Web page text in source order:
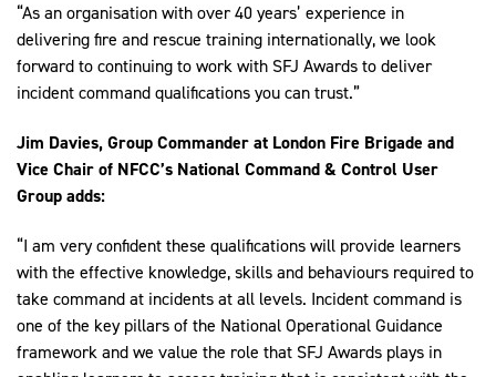
“As an organisation with over 40 years’ experience in
delivering fire and rescue training internationally, we look
forward to continuing to work with SFJ Awards to deliver
incident command qualifications you can trust.”
Jim Davies, Group Commander at London Fire Brigade and
Vice Chair of NFCC’s National Command & Control User
Group adds:
“I am very confident these qualifications will provide learners
with the effective knowledge, skills and behaviours required to
take command at incidents at all levels. Incident command is
one of the key pillars of the National Operational Guidance
framework and we value the role that SFJ Awards plays in